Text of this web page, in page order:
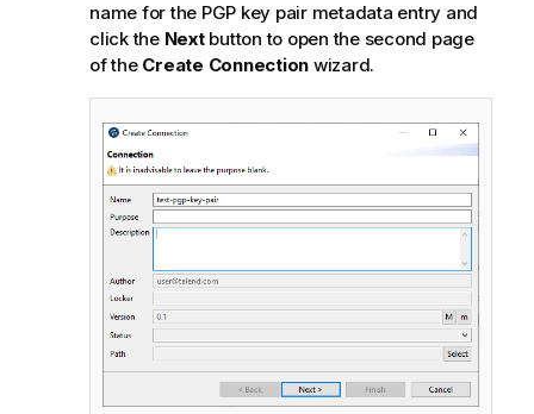
name for the PGP key pair metadata entry and
click the Nextbutton to open the second page
of the Create Connection wizard.